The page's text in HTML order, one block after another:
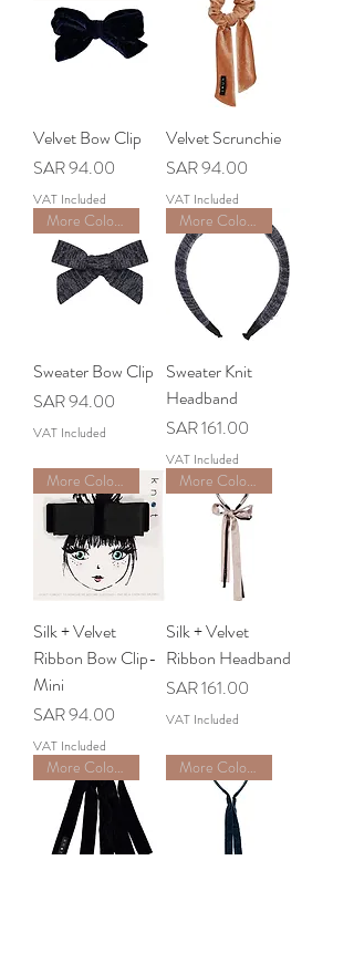
Velvet Bow Clip
Price
SAR 94.00
VAT Included
Velvet Scrunchie
Price
SAR 94.00
VAT Included
More Colors Available
Sweater Bow Clip
Price
SAR 94.00
VAT Included
More Colors Available
Sweater Knit
Headband
Price
SAR 161.00
VAT Included
More Colors Available
Silk + Velvet
Ribbon Bow Clip-
Mini
Price
SAR 94.00
VAT Included
More Colors Available
Silk + Velvet
Ribbon Headband
Price
SAR 161.00
VAT Included
More Color Available More Colors Available